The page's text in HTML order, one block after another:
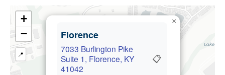
Florence
7033 Burlington Pike
Suite 1, Florence, KY
41042
📋
×
+
−
📍